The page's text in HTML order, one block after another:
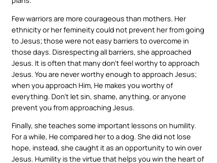
Few warriors are more courageous than mothers. Her
ethnicity or her femineity could not prevent her from going
to Jesus; those were not easy barriers to overcome in
those days. Disrespecting all barriers, she approached
Jesus. It is often that many don’t feel worthy to approach
Jesus. You are never worthy enough to approach Jesus;
when you approach Him, He makes you worthy of
everything. Don’t let sin, shame, anything, or anyone
prevent you from approaching Jesus.
Finally, she teaches some important lessons on humility.
For a while, He compared her to a dog. She did not lose
hope, instead, she caught it as an opportunity to win over
Jesus. Humility is the virtue that helps you win the heart of